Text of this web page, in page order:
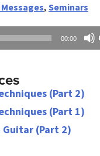
, Seminars
00:00
(Part 2)
(Part 1)
(Part 2)